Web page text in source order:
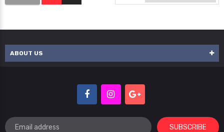
ABOUT US
SUBSCRIBE